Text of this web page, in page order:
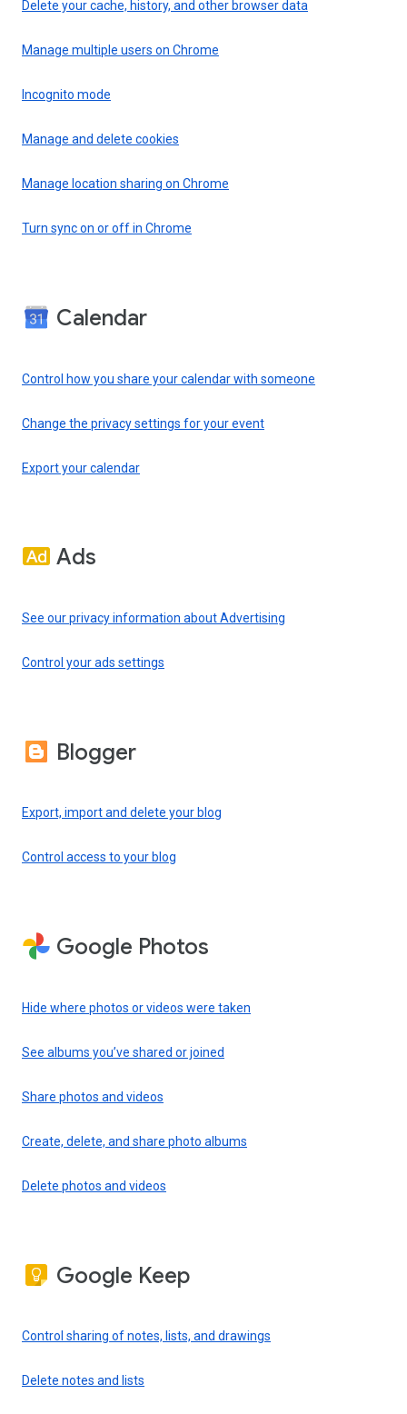
Delete your cache, history, and other browser data
Manage multiple users on Chrome
Incognito mode
Manage and delete cookies
Manage location sharing on Chrome
Turn sync on or off in Chrome
Calendar
Control how you share your calendar with someone
Change the privacy settings for your event
Export your calendar
Ads
See our privacy information about Advertising
Control your ads settings
Blogger
Export, import and delete your blog
Control access to your blog
Google Photos
Hide where photos or videos were taken
See albums you’ve shared or joined
Share photos and videos
Create, delete, and share photo albums
Delete photos and videos
Google Keep
Control sharing of notes, lists, and drawings
Delete notes and lists